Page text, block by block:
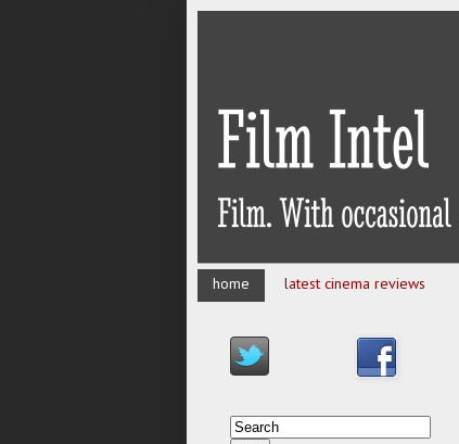
home latest cinema reviews